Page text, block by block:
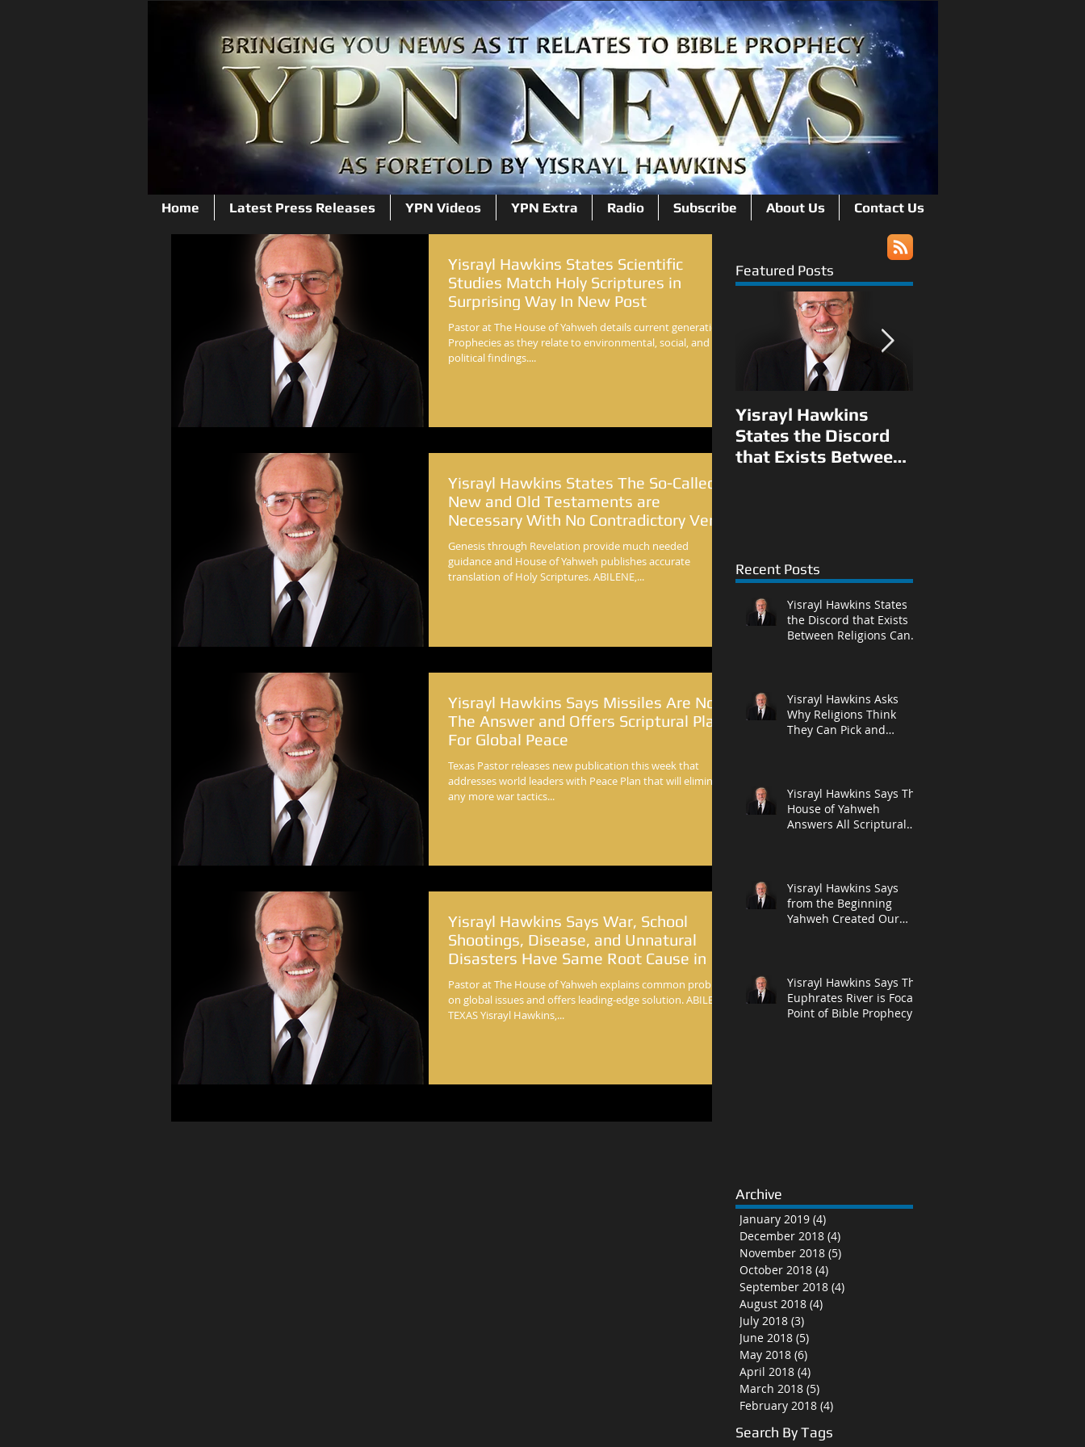
Home Latest Press Releases YPN Videos YPN Extra Radio Subscribe About Us Contact Us
Yisrayl Hawkins States Scientific
Studies Match Holy Scriptures in
Surprising Way In New Post
Pastor at The House of Yahweh details current generation
Prophecies as they relate to environmental, social, and
political findings....
Yisrayl Hawkins States The So-Called
New and Old Testaments are
Necessary With No Contradictory Vers
Genesis through Revelation provide much needed
guidance and House of Yahweh publishes accurate
translation of Holy Scriptures. ABILENE,...
Yisrayl Hawkins Says Missiles Are Not
The Answer and Offers Scriptural Plan
For Global Peace
Texas Pastor releases new publication this week that
addresses world leaders with Peace Plan that will eliminate
any more war tactics...
Yisrayl Hawkins Says War, School
Shootings, Disease, and Unnatural
Disasters Have Same Root Cause in
Pastor at The House of Yahweh explains common problem
on global issues and offers leading-edge solution. ABILENE,
TEXAS Yisrayl Hawkins,...
Featured Posts
Yisrayl Hawkins
States the Discord
that Exists Between
Recent Posts
Yisrayl Hawkins States
the Discord that Exists
Between Religions Can
Yisrayl Hawkins Asks
Why Religions Think
They Can Pick and
Yisrayl Hawkins Says The
House of Yahweh
Answers All Scriptural
Yisrayl Hawkins Says
from the Beginning
Yahweh Created Our
Yisrayl Hawkins Says The
Euphrates River is Focal
Point of Bible Prophecy
Archive
January 2019 (4)
December 2018 (4)
November 2018 (5)
October 2018 (4)
September 2018 (4)
August 2018 (4)
July 2018 (3)
June 2018 (5)
May 2018 (6)
April 2018 (4)
March 2018 (5)
February 2018 (4)
Search By Tags